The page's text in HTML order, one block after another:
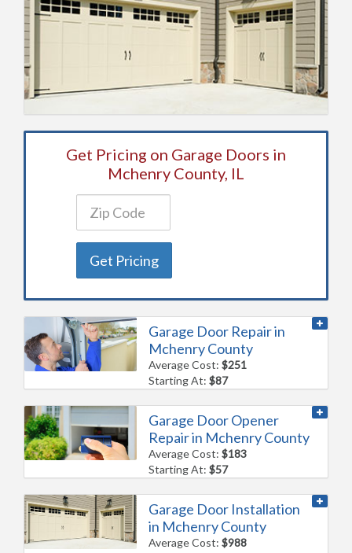
Get Pricing on Garage Doors in
Mchenry County, IL
Get Pricing
Garage Door Repair in
Mchenry County
Average Cost:$251
Starting At:$87
Garage Door Opener
Repair in Mchenry County
Average Cost:$183
Starting At:$57
Garage Door Installation
in Mchenry County
Average Cost:$988